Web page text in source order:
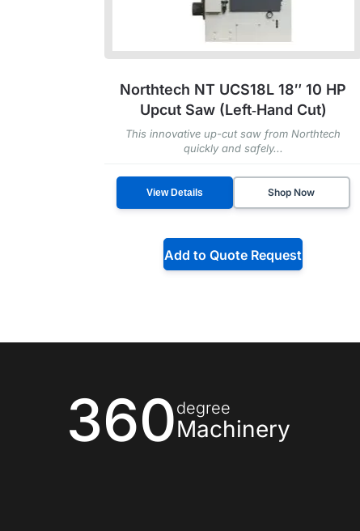
Northtech NT UCS18L 18″ 10 HP
Upcut Saw (Left‑Hand Cut)
This innovative up-cut saw from Northtech
quickly and safely...
View Details Shop Now
Add to Quote Request
360degree
Machinery